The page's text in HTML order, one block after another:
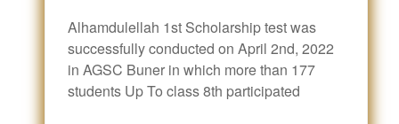
Alhamdulellah 1st Scholarship test was
successfully conducted on April 2nd, 2022
in AGSC Buner in which more than 177
students Up To class 8th participated